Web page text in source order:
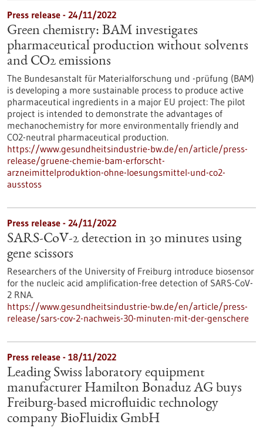
Press release - 24/11/2022
Green chemistry: BAM investigates
pharmaceutical production without solvents
and CO2 emissions
The Bundesanstalt für Materialforschung und -prüfung (BAM)
is developing a more sustainable process to produce active
pharmaceutical ingredients in a major EU project: The pilot
project is intended to demonstrate the advantages of
mechanochemistry for more environmentally friendly and
CO2-neutral pharmaceutical production.
https://www.gesundheitsindustrie-bw.de/en/article/press-
release/gruene-chemie-bam-erforscht-
arzneimittelproduktion-ohne-loesungsmittel-und-co2-
ausstoss
Press release - 24/11/2022
SARS-CoV-2 detection in 30 minutes using
gene scissors
Researchers of the University of Freiburg introduce biosensor
for the nucleic acid amplification-free detection of SARS-CoV-
2 RNA.
https://www.gesundheitsindustrie-bw.de/en/article/press-
release/sars-cov-2-nachweis-30-minuten-mit-der-genschere
Press release - 18/11/2022
Leading Swiss laboratory equipment
manufacturer Hamilton Bonaduz AG buys
Freiburg-based microfluidic technology
company BioFluidix GmbH